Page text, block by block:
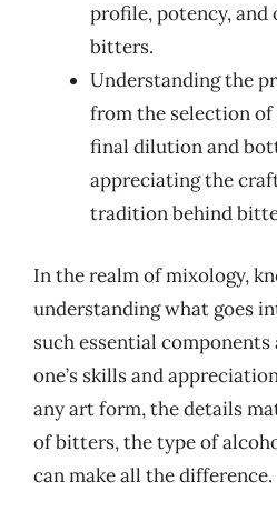
profile, potency,
bitters.
Understanding the
from the selection
final dilution and
appreciating the
tradition behind
In the realm of mixology,
understanding what goes
such essential
one’s skills and
any art form, the details
of bitters, the type of
can make all the difference.